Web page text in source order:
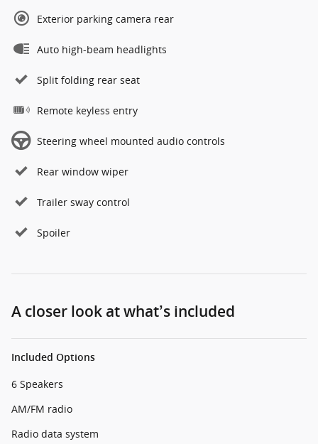
Exterior parking camera rear
Auto high-beam headlights
Split folding rear seat
Remote keyless entry
Steering wheel mounted audio controls
Rear window wiper
Trailer sway control
Spoiler
A closer look at what’s included
Included Options
6 Speakers
AM/FM radio
Radio data system